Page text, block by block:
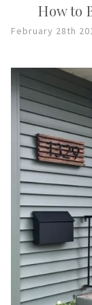
How to
February 28th